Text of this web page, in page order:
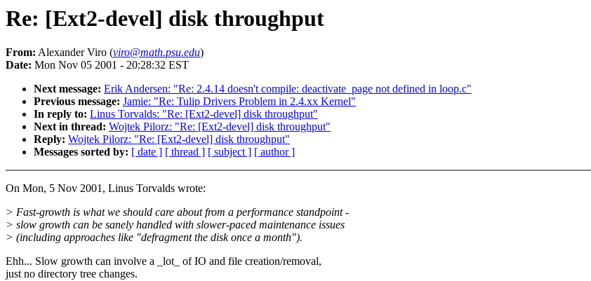
Re: [Ext2-devel] disk throughput
From: Alexander Viro (viro@math.psu.edu)
Date: Mon Nov 05 2001 - 20:28:32 EST
Next message: Erik Andersen: "Re: 2.4.14 doesn't compile: deactivate_page not defined in loop.c"
Previous message: Jamie: "Re: Tulip Drivers Problem in 2.4.xx Kernel"
In reply to: Linus Torvalds: "Re: [Ext2-devel] disk throughput"
Next in thread: Wojtek Pilorz: "Re: [Ext2-devel] disk throughput"
Reply: Wojtek Pilorz: "Re: [Ext2-devel] disk throughput"
Messages sorted by: [ date ] [ thread ] [ subject ] [ author ]
On Mon, 5 Nov 2001, Linus Torvalds wrote:
> Fast-growth is what we should care about from a performance standpoint -
> slow growth can be sanely handled with slower-paced maintenance issues
> (including approaches like "defragment the disk once a month").
Ehh... Slow growth can involve a _lot_ of IO and file creation/removal,
just no directory tree changes.